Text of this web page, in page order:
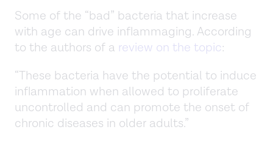
Some of the “bad” bacteria that increase
with age can drive inflammaging. According
to the authors of a review on the topic:
“These bacteria have the potential to induce
inflammation when allowed to proliferate
uncontrolled and can promote the onset of
chronic diseases in older adults.”